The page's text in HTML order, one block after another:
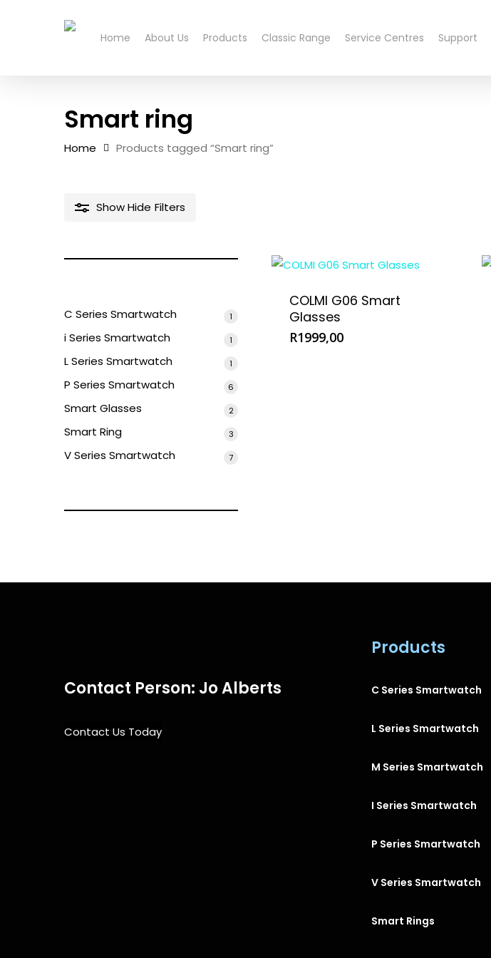
Home About Us Products Classic Range Service Centres Support
Smart ring
Home Products tagged “Smart ring”
ShowHide Filters
C Series Smartwatch 1
i Series Smartwatch 1
L Series Smartwatch 1
P Series Smartwatch 6
Smart Glasses 22
Smart Ring 33
V Series Smartwatch 77
COLMI G06 Smart
Glasses
R1999,00
Contact Person: Jo Alberts
Contact Us Today
Products
C Series Smartwatch
L Series Smartwatch
M Series Smartwatch
I Series Smartwatch
P Series Smartwatch
V Series Smartwatch
Smart Rings